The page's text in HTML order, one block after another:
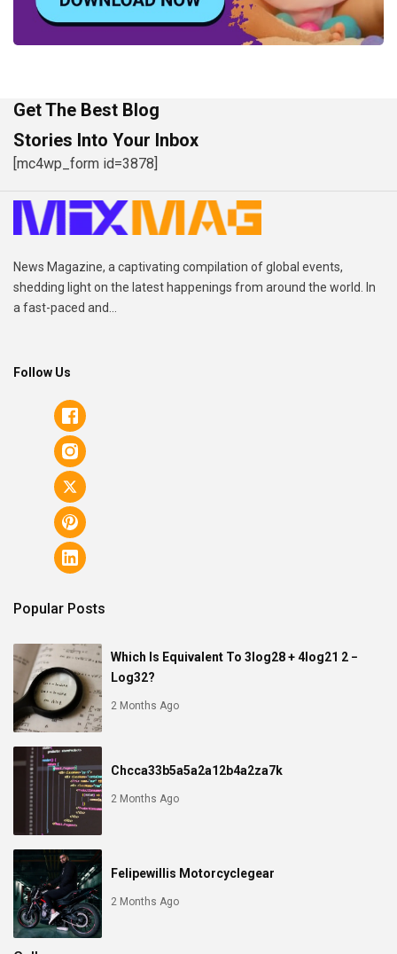
Get The Best Blog
Stories Into Your Inbox
[mc4wp_form id=3878]
News Magazine, a captivating compilation of global events,
shedding light on the latest happenings from around the world. In
a fast-paced and...
Follow Us
Popular Posts
Which Is Equivalent To 3log28 + 4log21 2 −
Log32?
2 Months Ago
Chcca33b5a5a2a12b4a2za7k
2 Months Ago
Felipewillis Motorcyclegear
2 Months Ago